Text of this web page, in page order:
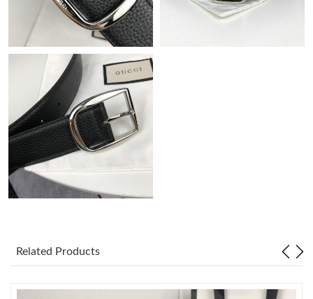
Just Sold: Megan from San Jose on Jun 09, 2026 at 6:07 PM.
Just Sold: Jade from Toronto on Aug 06, 2026 at 5:17 PM.
Just Sold: Sam from Hong Kong on Jun 14, 2026 at 9:34 AM.
Just Sold: Nate from London on Aug 04, 2026 at 8:57 PM.
Just Sold: Frank from Austin on May 10, 2026 at 1:13 PM.
Just Sold: Ella from Berlin on May 17, 2026 at 2:50 PM.
Just Sold: Hannah from Indianapolis on Jun 30, 2026 at 12:33
Related Products